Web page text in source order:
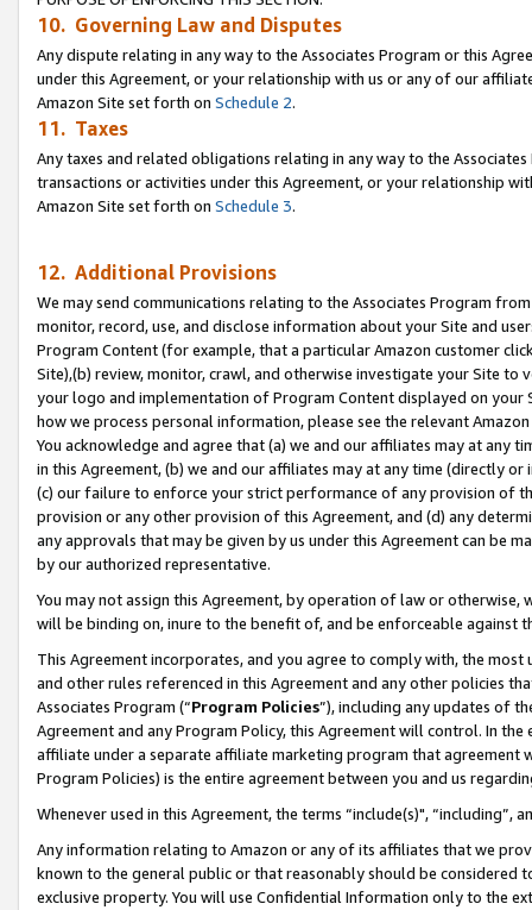
10. Governing Law and Disputes
Any dispute relating in any way to the Associates Program or this
under this Agreement, or your relationship with us or any of our
Amazon Site set forth on Schedule 2.
11. Taxes
Any taxes and related obligations relating in any way to the
transactions or activities under this Agreement, or your relationship
Amazon Site set forth on Schedule 3.
12. Additional Provisions
We may send communications relating to the Associates Program
monitor, record, use, and disclose information about your Site and
Program Content (for example, that a particular Amazon customer
Site),(b) review, monitor, crawl, and otherwise investigate your Site
your logo and implementation of Program Content displayed on
how we process personal information, please see the relevant
You acknowledge and agree that (a) we and our affiliates may at
in this Agreement, (b) we and our affiliates may at any time (directly
(c) our failure to enforce your strict performance of any provision of
provision or any other provision of this Agreement, and (d) any
any approvals that may be given by us under this Agreement can be
by our authorized representative.
You may not assign this Agreement, by operation of law or
will be binding on, inure to the benefit of, and be enforceable against
This Agreement incorporates, and you agree to comply with, the
and other rules referenced in this Agreement and any other policies
Associates Program (“Program Policies”), including any updates of
Agreement and any Program Policy, this Agreement will control. In
affiliate under a separate affiliate marketing program that agreement
Program Policies) is the entire agreement between you and us
Whenever used in this Agreement, the terms “include(s)",
Any information relating to Amazon or any of its affiliates that we
known to the general public or that reasonably should be considered
exclusive property. You will use Confidential Information only to the